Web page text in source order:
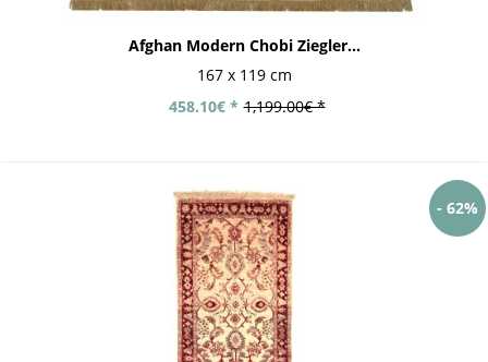
Afghan Modern Chobi Ziegler...
167 x 119 cm
1,199.00€ *
458.10€ *
- 62%